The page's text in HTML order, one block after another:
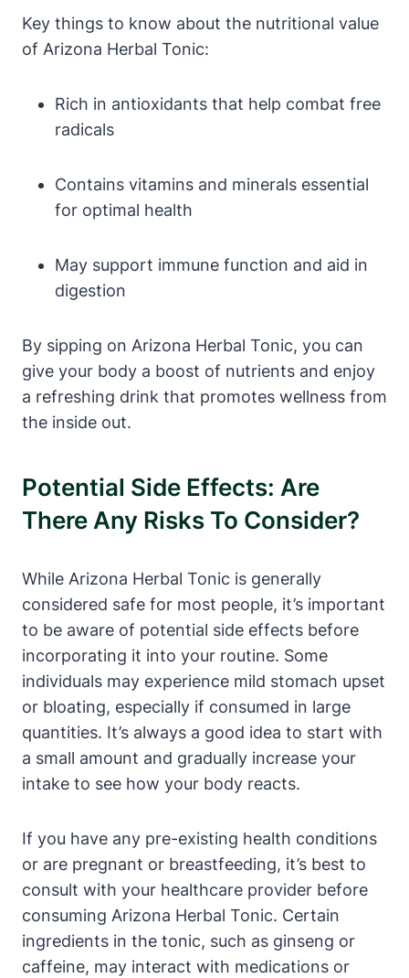
Key things to know about the nutritional value
of Arizona Herbal Tonic:
Rich in antioxidants that help combat free
radicals
Contains vitamins and minerals essential
for optimal health
May support immune function and aid in
digestion
By sipping on Arizona Herbal Tonic, you can
give your body a boost of nutrients and enjoy
a refreshing drink that promotes wellness from
the inside out.
Potential Side Effects: Are
There Any Risks To Consider?
While Arizona Herbal Tonic is generally
considered safe for most people, it’s important
to be aware of potential side effects before
incorporating it into your routine. Some
individuals may experience mild stomach upset
or bloating, especially if consumed in large
quantities. It’s always a good idea to start with
a small amount and gradually increase your
intake to see how your body reacts.
If you have any pre-existing health conditions
or are pregnant or breastfeeding, it’s best to
consult with your healthcare provider before
consuming Arizona Herbal Tonic. Certain
ingredients in the tonic, such as ginseng or
caffeine, may interact with medications or